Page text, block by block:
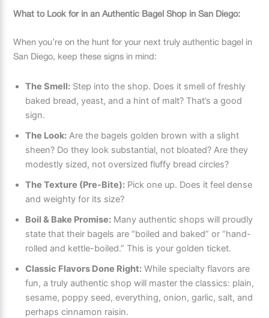
What to Look for in an Authentic Bagel Shop in San Diego:
When you’re on the hunt for your next truly authentic bagel in
San Diego, keep these signs in mind:
The Smell: Step into the shop. Does it smell of freshly
baked bread, yeast, and a hint of malt? That’s a good
sign.
The Look: Are the bagels golden brown with a slight
sheen? Do they look substantial, not bloated? Are they
modestly sized, not oversized fluffy bread circles?
The Texture (Pre-Bite): Pick one up. Does it feel dense
and weighty for its size?
Boil & Bake Promise: Many authentic shops will proudly
state that their bagels are “boiled and baked” or “hand-
rolled and kettle-boiled.” This is your golden ticket.
Classic Flavors Done Right: While specialty flavors are
fun, a truly authentic shop will master the classics: plain,
sesame, poppy seed, everything, onion, garlic, salt, and
perhaps cinnamon raisin.